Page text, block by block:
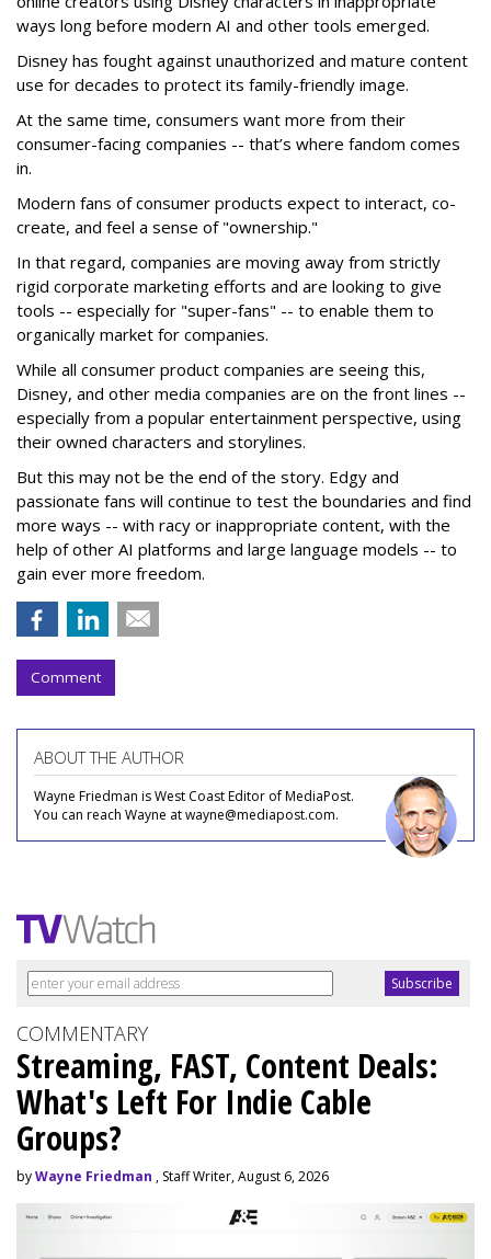
ways long before modern AI and other tools emerged.
Disney has fought against unauthorized and mature content
use for decades to protect its family-friendly image.
At the same time, consumers want more from their
consumer-facing companies -- that’s where fandom comes
in.
Modern fans of consumer products expect to interact, co-
create, and feel a sense of "ownership."
In that regard, companies are moving away from strictly
rigid corporate marketing efforts and are looking to give
tools -- especially for "super-fans" -- to enable them to
organically market for companies.
While all consumer product companies are seeing this,
Disney, and other media companies are on the front lines --
especially from a popular entertainment perspective, using
their owned characters and storylines.
But this may not be the end of the story. Edgy and
passionate fans will continue to test the boundaries and find
more ways -- with racy or inappropriate content, with the
help of other AI platforms and large language models -- to
gain ever more freedom.
Comment
ABOUT THE AUTHOR
Wayne Friedman is West Coast Editor of MediaPost.
You can reach Wayne at wayne@mediapost.com.
COMMENTARY
Streaming, FAST, Content Deals:
What's Left For Indie Cable
Groups?
byWayne Friedman , Staff Writer, August 6, 2026